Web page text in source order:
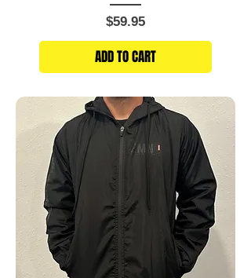
Price
$59.95
ADD TO CART